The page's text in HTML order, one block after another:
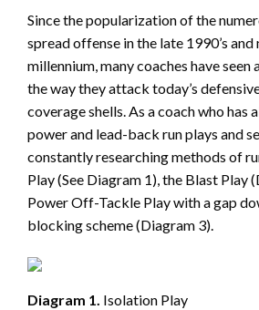
Since the popularization of the
spread offense in the late 1990’s
millennium, many coaches have seen
the way they attack today’s
coverage shells. As a coach who has
power and lead-back run plays and
constantly researching methods of
Play (See Diagram 1), the Blast Play
Power Off-Tackle Play with a gap
blocking scheme (Diagram 3).
Diagram 1. Isolation Play